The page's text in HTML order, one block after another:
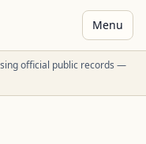
Menu
official public records —